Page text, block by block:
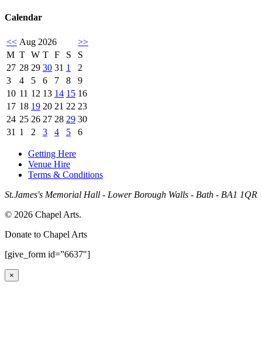
Calendar
<< Aug 2026
>>
M T W T F S
S
27 28 29 30 31 1
2
3
4 5 6 7 8
9
10 11 12 13 14 15 16
17 18 19 20 21 22 23
24 25 26 27 28 29 30
31 1 2 3 4 5 6
Getting Here
Venue Hire
Terms & Conditions
St.James's Memorial Hall - Lower Borough Walls - Bath - BA1 1QR
© 2026 Chapel Arts.
Donate to Chapel Arts
[give_form id=”6637″]
×